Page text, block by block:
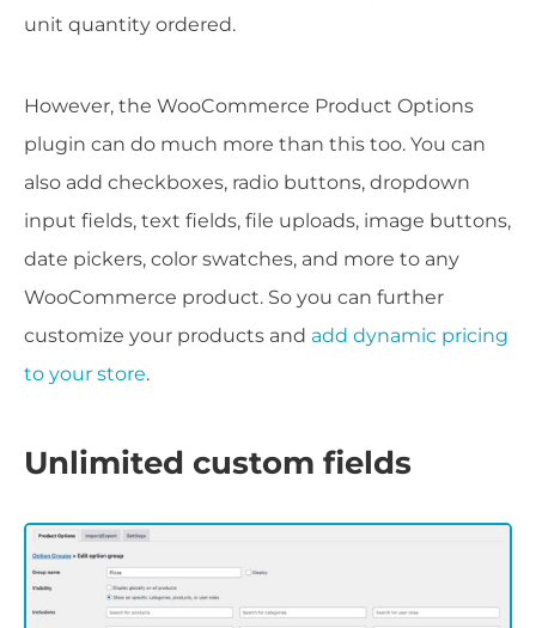
unit quantity ordered.
However, the WooCommerce Product Options
plugin can do much more than this too. You can
also add checkboxes, radio buttons, dropdown
input fields, text fields, file uploads, image buttons,
date pickers, color swatches, and more to any
WooCommerce product. So you can further
customize your products and add dynamic pricing
to your store.
Unlimited custom fields